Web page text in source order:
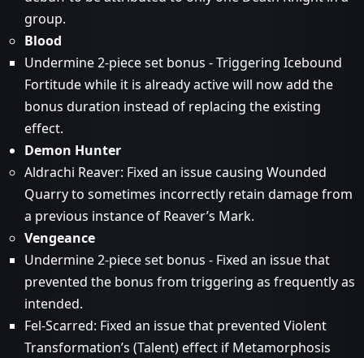
group.
Blood
Undermine 2-piece set bonus - Triggering Icebound
Fortitude while it is already active will now add the
bonus duration instead of replacing the existing
effect.
Demon Hunter
Aldrachi Reaver: Fixed an issue causing Wounded
Quarry to sometimes incorrectly retain damage from
a previous instance of Reaver’s Mark.
Vengeance
Undermine 2-piece set bonus - Fixed an issue that
prevented the bonus from triggering as frequently as
intended.
Fel-Scarred: Fixed an issue that prevented Violent
Transformation’s (Talent) effect if Metamorphosis